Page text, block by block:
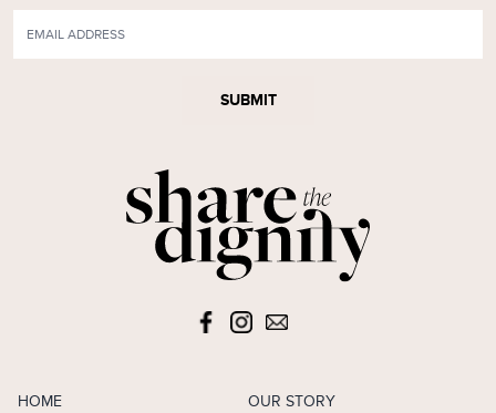
HOME
OUR STORY
SUBMIT